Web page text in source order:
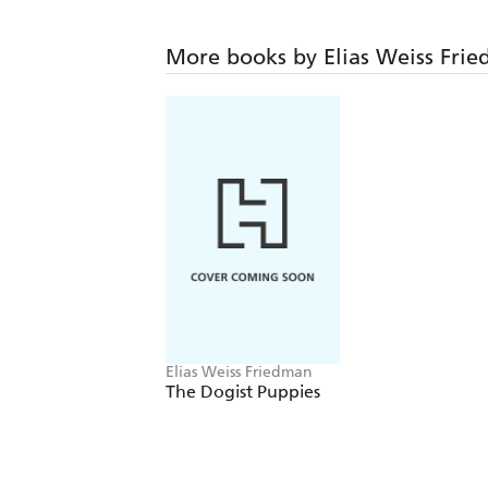
More books by Elias Weiss
Elias Weiss Friedman
The Dogist Puppies